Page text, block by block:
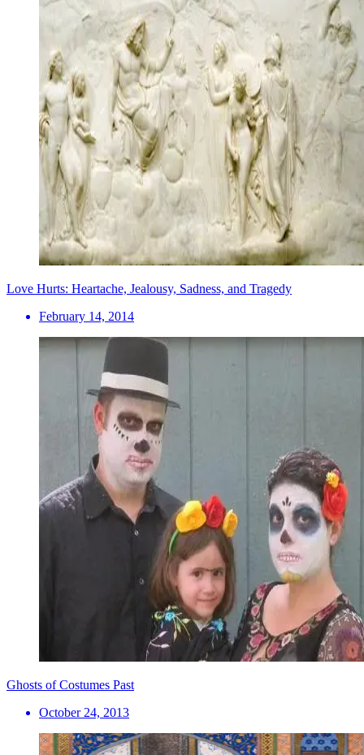
Love Hurts: Heartache, Jealousy, Sadness, and Tragedy
February 14, 2014
Ghosts of Costumes Past
October 24, 2013